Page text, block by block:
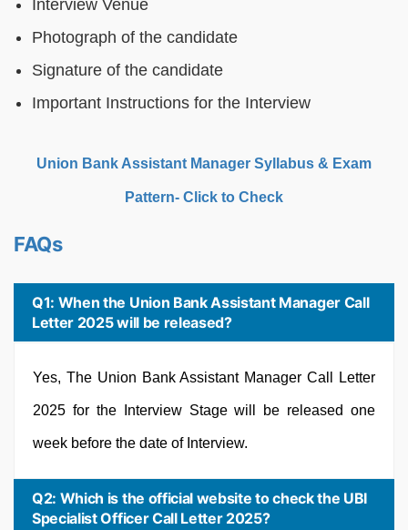
Interview Venue
Photograph of the candidate
Signature of the candidate
Important Instructions for the Interview
Union Bank Assistant Manager Syllabus & Exam
Pattern- Click to Check
FAQs
Q1: When the Union Bank Assistant Manager Call
Letter 2025 will be released?
Yes, The Union Bank Assistant Manager Call Letter
2025 for the Interview Stage will be released one
week before the date of Interview.
Q2: Which is the official website to check the UBI
Specialist Officer Call Letter 2025?